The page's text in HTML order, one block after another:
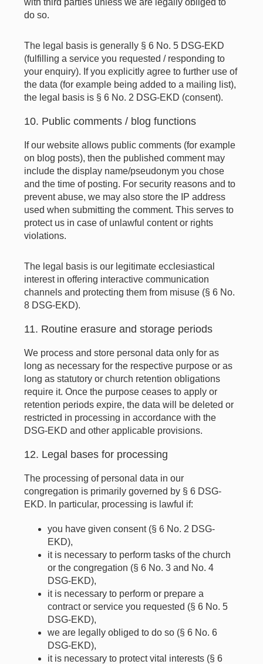
with third parties unless we are legally obliged to
do so.
The legal basis is generally § 6 No. 5 DSG-EKD
(fulfilling a service you requested / responding to
your enquiry). If you explicitly agree to further use of
the data (for example being added to a mailing list),
the legal basis is § 6 No. 2 DSG-EKD (consent).
10. Public comments / blog functions
If our website allows public comments (for example
on blog posts), then the published comment may
include the display name/pseudonym you chose
and the time of posting. For security reasons and to
prevent abuse, we may also store the IP address
used when submitting the comment. This serves to
protect us in case of unlawful content or rights
violations.
The legal basis is our legitimate ecclesiastical
interest in offering interactive communication
channels and protecting them from misuse (§ 6 No.
8 DSG-EKD).
11. Routine erasure and storage periods
We process and store personal data only for as
long as necessary for the respective purpose or as
long as statutory or church retention obligations
require it. Once the purpose ceases to apply or
retention periods expire, the data will be deleted or
restricted in processing in accordance with the
DSG-EKD and other applicable provisions.
12. Legal bases for processing
The processing of personal data in our
congregation is primarily governed by § 6 DSG-
EKD. In particular, processing is lawful if:
you have given consent (§ 6 No. 2 DSG-
EKD),
it is necessary to perform tasks of the church
or the congregation (§ 6 No. 3 and No. 4
DSG-EKD),
it is necessary to perform or prepare a
contract or service you requested (§ 6 No. 5
DSG-EKD),
we are legally obliged to do so (§ 6 No. 6
DSG-EKD),
it is necessary to protect vital interests (§ 6